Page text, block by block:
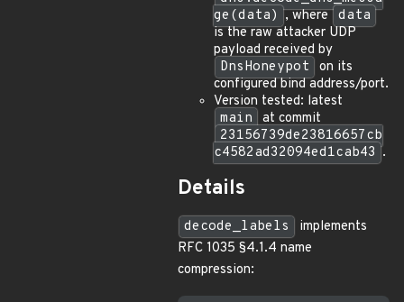
ge(data) , where data
is the raw attacker UDP
payload received by
DnsHoneypot
on its
configured bind address/port.
Version tested: latest
main
at commit
23156739de23816657cb
c4582ad32094ed1cab43 .
Details
decode_labels
implements
RFC 1035 §4.1.4 name
compression: